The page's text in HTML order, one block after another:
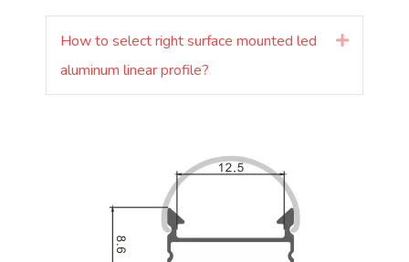
How to select right surface mounted led
aluminum linear profile?
Laienda